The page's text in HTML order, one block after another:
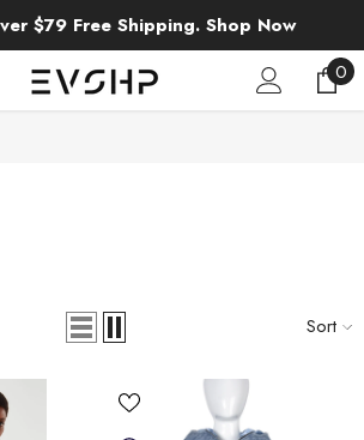
$79 Free Shipping. Shop Now
00
Sort